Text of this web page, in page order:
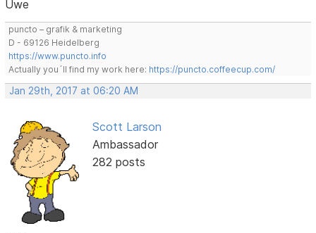
Uwe
puncto – grafik & marketing
D - 69126 Heidelberg
https://www.puncto.info
Actually you´ll find my work here: https://puncto.coffeecup.com/
Jan 29th, 2017 at 06:20 AM
Scott Larson
Ambassador
282 posts